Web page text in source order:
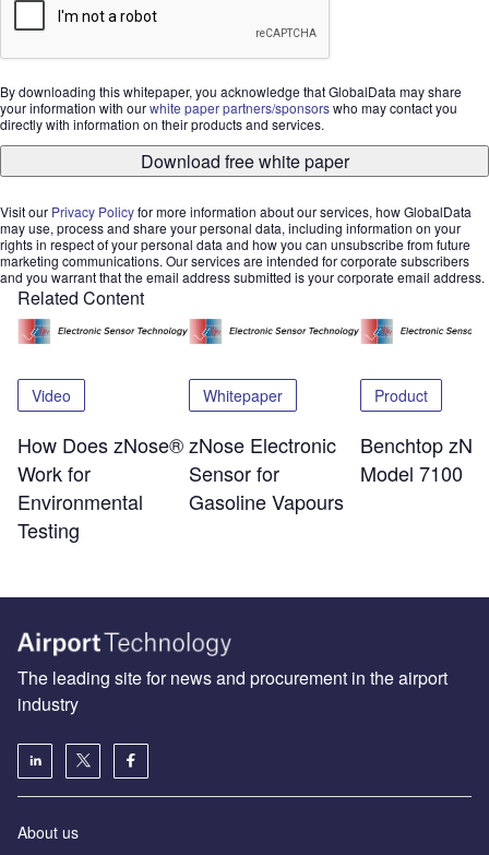
By downloading this whitepaper, you acknowledge that GlobalData may share
your information with ourwhite paper partners/sponsorswho may contact you
directly with information on their products and services.
Download free white paper
Visit our Privacy Policyfor more information about our services, how GlobalData
may use, process and share your personal data, including information on your
rights in respect of your personal data and how you can unsubscribe from future
marketing communications. Our services are intended for corporate subscribers
and you warrant that the email address submitted is your corporate email address.
Related Content
Video
How Does zNose®
Work for
Environmental
Testing
Whitepaper
zNose Electronic
Sensor for
Gasoline Vapours
Product
Benchtop
Model 7100
The leading site for news and procurement in the airport
industry
About us